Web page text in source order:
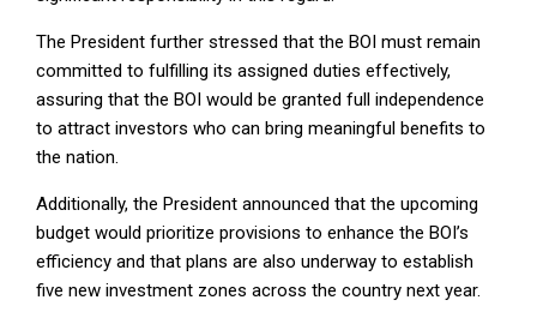
The President further stressed that the BOI must remain
committed to fulfilling its assigned duties effectively,
assuring that the BOI would be granted full independence
to attract investors who can bring meaningful benefits to
the nation.
Additionally, the President announced that the upcoming
budget would prioritize provisions to enhance the BOI’s
efficiency and that plans are also underway to establish
five new investment zones across the country next year.